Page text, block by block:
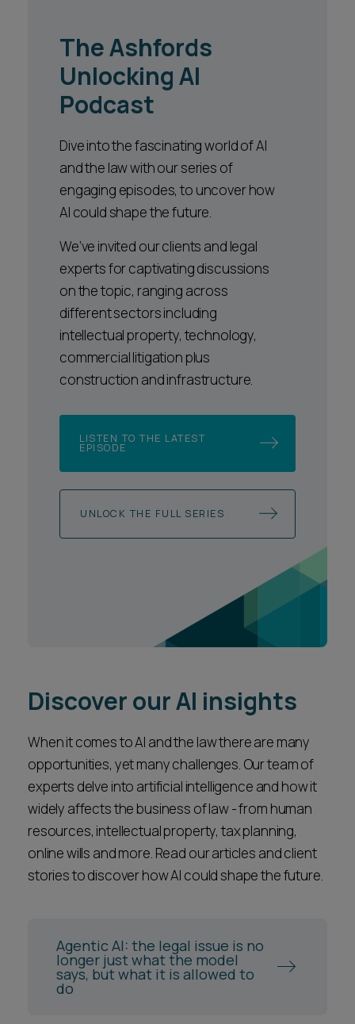
The Ashfords
Unlocking AI
Podcast
Dive into the fascinating world of AI
and the law with our series of
engaging episodes, to uncover how
AI could shape the future.
We’ve invited our clients and legal
experts for captivating discussions
on the topic, ranging across
different sectors including
intellectual property, technology,
commercial litigation plus
construction and infrastructure.
LISTEN TO THE LATEST
EPISODE
UNLOCK THE FULL SERIES
Discover our AI insights
When it comes to AI and the law there are many
opportunities, yet many challenges. Our team of
experts delve into artificial intelligence and how it
widely affects the business of law - from human
resources, intellectual property, tax planning,
online wills and more. Read our articles and client
stories to discover how AI could shape the future.
Agentic AI: the legal issue is no
longer just what the model
says, but what it is allowed to
do